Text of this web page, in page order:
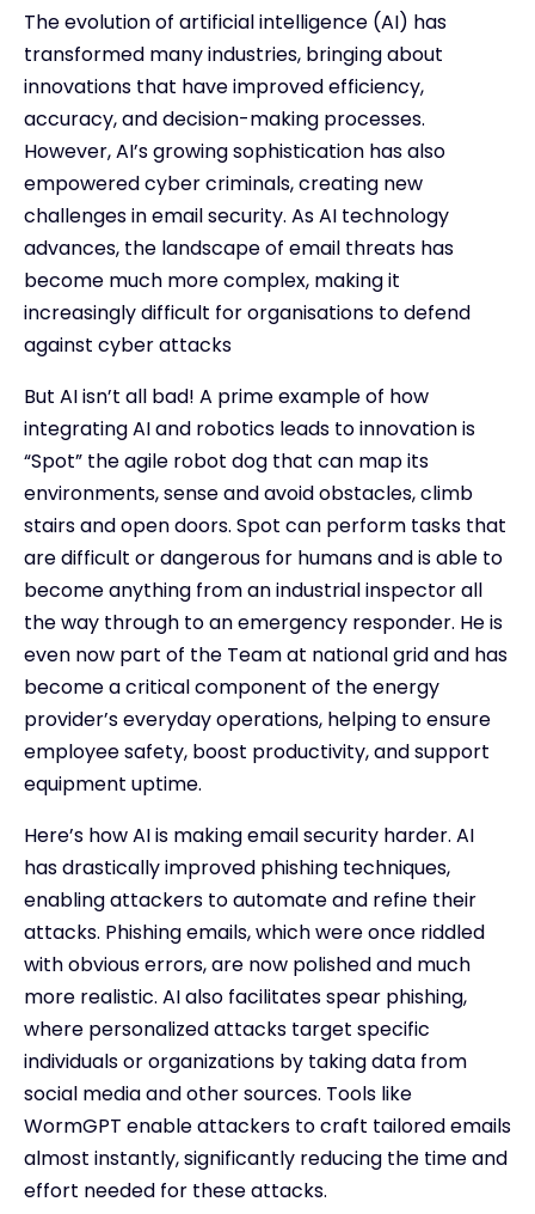
The evolution of artificial intelligence (AI) has
transformed many industries, bringing about
innovations that have improved efficiency,
accuracy, and decision-making processes.
However, AI’s growing sophistication has also
empowered cyber criminals, creating new
challenges in email security. As AI technology
advances, the landscape of email threats has
become much more complex, making it
increasingly difficult for organisations to defend
against cyber attacks
But AI isn’t all bad! A prime example of how
integrating AI and robotics leads to innovation is
“Spot” the agile robot dog that can map its
environments, sense and avoid obstacles, climb
stairs and open doors. Spot can perform tasks that
are difficult or dangerous for humans and is able to
become anything from an industrial inspector all
the way through to an emergency responder. He is
even now part of the Team at national grid and has
become a critical component of the energy
provider’s everyday operations, helping to ensure
employee safety, boost productivity, and support
equipment uptime.
Here’s how AI is making email security harder. AI
has drastically improved phishing techniques,
enabling attackers to automate and refine their
attacks. Phishing emails, which were once riddled
with obvious errors, are now polished and much
more realistic. AI also facilitates spear phishing,
where personalized attacks target specific
individuals or organizations by taking data from
social media and other sources. Tools like
WormGPT enable attackers to craft tailored emails
almost instantly, significantly reducing the time and
effort needed for these attacks.